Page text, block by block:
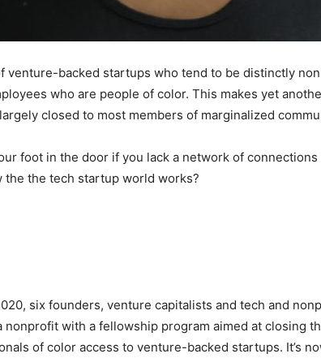
venture-backed startups who tend to be distinctly
who are people of color. This makes yet
closed to most members of marginalized
foot in the door if you lack a network of connections
the the tech startup world works?
six founders, venture capitalists and tech and
nonprofit with a fellowship program aimed at closing
of color access to venture-backed startups. It’s